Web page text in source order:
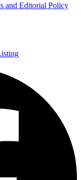
and Editorial Policy